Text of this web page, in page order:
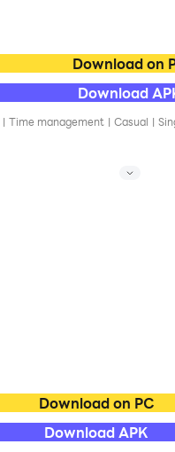
Download on
Download
| Time management | Casual |
Download on PC
Download APK